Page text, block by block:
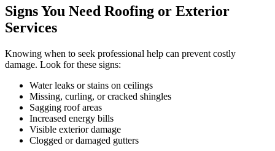
Signs You Need Roofing or Exterior
Services
Knowing when to seek professional help can prevent costly
damage. Look for these signs:
Water leaks or stains on ceilings
Missing, curling, or cracked shingles
Sagging roof areas
Increased energy bills
Visible exterior damage
Clogged or damaged gutters